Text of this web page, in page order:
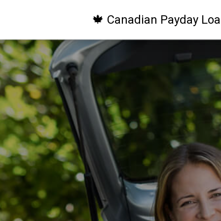
🍁 Canadian Payday